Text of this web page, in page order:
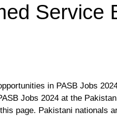
Service
in PASB Jobs
Jobs 2024 at the
page. Pakistani nationals